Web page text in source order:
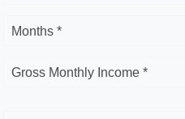
Months *
Gross Monthly Income *